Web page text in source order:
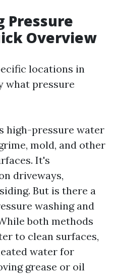
Pressure
Overview
locations in
what pressure
high-pressure water
mold, and other
It's
driveways,
But is there a
washing and
both methods
to clean surfaces,
water for
grease or oil